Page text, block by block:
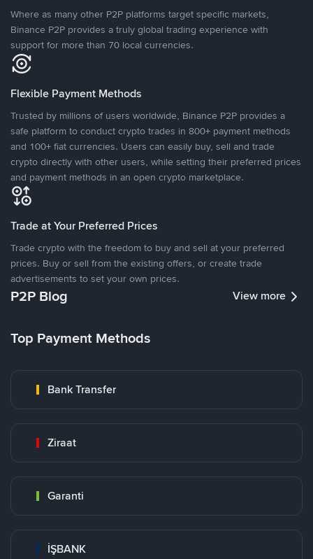
Where as many other P2P platforms target specific markets,
Binance P2P provides a truly global trading experience with
support for more than 70 local currencies.
Flexible Payment Methods
Trusted by millions of users worldwide, Binance P2P provides a
safe platform to conduct crypto trades in 800+ payment methods
and 100+ fiat currencies. Users can easily buy, sell and trade
crypto directly with other users, while setting their preferred prices
and payment methods in an open crypto marketplace.
Trade at Your Preferred Prices
Trade crypto with the freedom to buy and sell at your preferred
prices. Buy or sell from the existing offers, or create trade
advertisements to set your own prices.
P2P Blog View more
Top Payment Methods
Bank Transfer
Ziraat
Garanti
İŞBANK